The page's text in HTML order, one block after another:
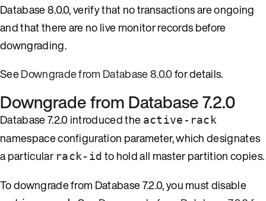
Database 8.0.0, verify that no transactions are ongoing
and that there are no live monitor records before
downgrading.
SeeDowngrade from Database 8.0.0for details.
Downgrade from Database 7.2.0
Database 7.2.0 introduced the active-rack
namespace configuration parameter, which designates
a particular rack-id to hold all master partition copies.
To downgrade from Database 7.2.0, you must disable